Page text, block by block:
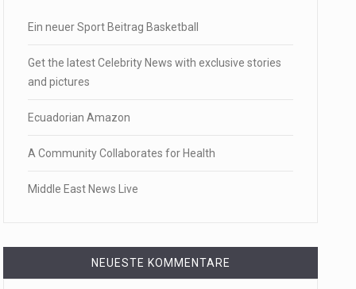
energy…
Ein neuer Sport Beitrag Basketball
Get the latest Celebrity News with exclusive stories
and pictures
Ecuadorian Amazon
A Community Collaborates for Health
Middle East News Live
NEUESTE KOMMENTARE